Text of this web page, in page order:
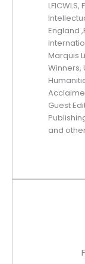
England
Marquis
Winners,
Guest
and